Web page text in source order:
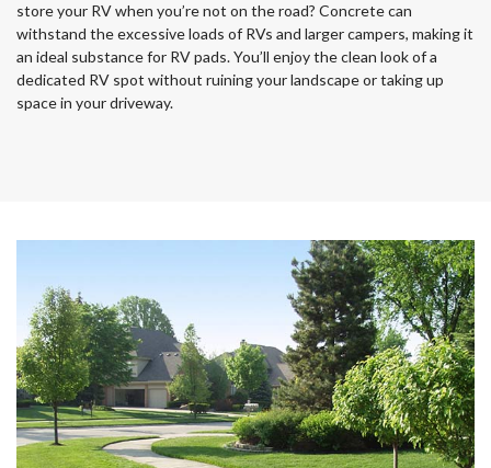
store your RV when you’re not on the road? Concrete can
withstand the excessive loads of RVs and larger campers, making it
an ideal substance for RV pads. You’ll enjoy the clean look of a
dedicated RV spot without ruining your landscape or taking up
space in your driveway.